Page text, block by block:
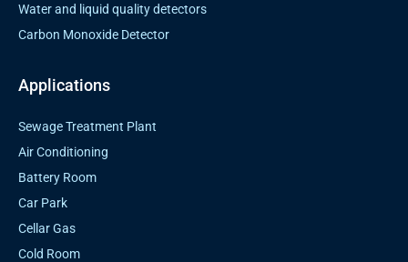
Water and liquid quality detectors
Carbon Monoxide Detector
Applications
Sewage Treatment Plant
Air Conditioning
Battery Room
Car Park
Cellar Gas
Cold Room